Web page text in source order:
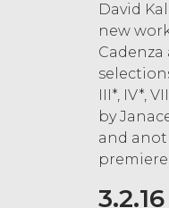
David
new
III*, IV*,
by
and